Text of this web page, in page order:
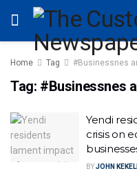
Home Tag #Businessnes
Tag: #Businessnes
Yendi
crisis on
BYJOHN KEKELI